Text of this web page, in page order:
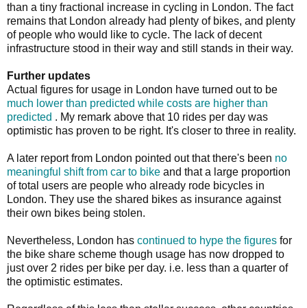
than a tiny fractional increase in cycling in London. The fact
remains that London already had plenty of bikes, and plenty
of people who would like to cycle. The lack of decent
infrastructure stood in their way and still stands in their way.
Further updates
Actual figures for usage in London have turned out to be
much lower than predicted while costs are higher than
predicted . My remark above that 10 rides per day was
optimistic has proven to be right. It's closer to three in reality.
A later report from London pointed out that there's been no
meaningful shift from car to bike and that a large proportion
of total users are people who already rode bicycles in
London. They use the shared bikes as insurance against
their own bikes being stolen.
Nevertheless, London has continued to hype the figures for
the bike share scheme though usage has now dropped to
just over 2 rides per bike per day. i.e. less than a quarter of
the optimistic estimates.